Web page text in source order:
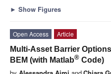
► Show Figures
Open Access
Article
Multi-Asset Barrier
BEM (with Matlab® Code)